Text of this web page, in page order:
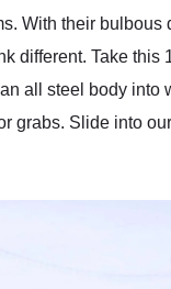
in
With their
different. Take this
all steel body into
grabs. Slide into